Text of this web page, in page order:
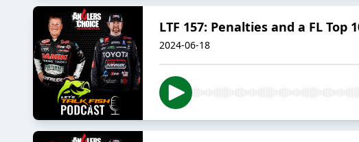
LTF 157: Penalties and a FL Top
2024-06-18